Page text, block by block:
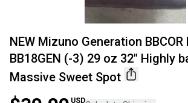
NEW Mizuno Generation
BB18GEN (-3) 29 oz 32" Highly
Massive Sweet Spot
USD